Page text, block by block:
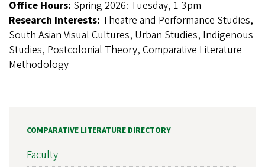
Office Hours: Spring 2026: Tuesday, 1-3pm
Research Interests: Theatre and Performance Studies,
South Asian Visual Cultures, Urban Studies, Indigenous
Studies, Postcolonial Theory, Comparative Literature
Methodology
COMPARATIVE LITERATURE DIRECTORY
Faculty